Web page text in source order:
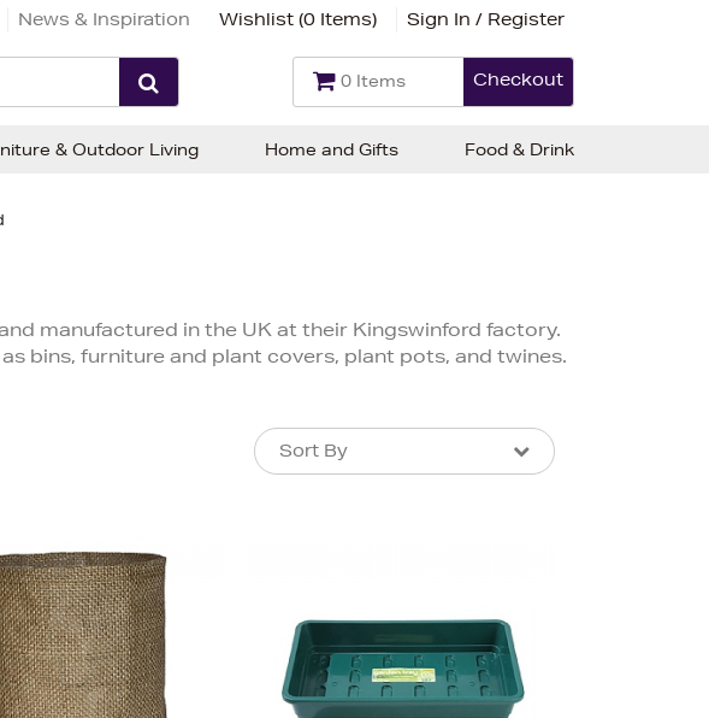
News & Inspiration Wishlist (0 Items) Sign In / Register
0 Items Checkout
manufactured in the UK at their Kingswinford factory.
bins, furniture and plant covers, plant pots, and twines.
Sort By
Sort By
Price (Low-High)
Alphabet (A-z)
Alphabet (Z-a)
& Outdoor Living Home and Gifts Food & Drink